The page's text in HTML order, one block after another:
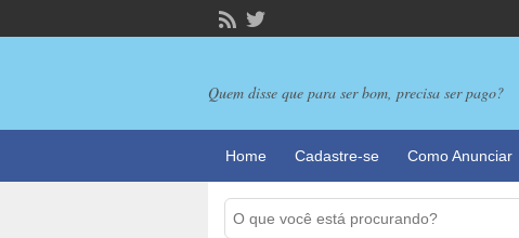
Quem disse que para ser bom, precisa ser pago?
Home Cadastre-se Como Anunciar